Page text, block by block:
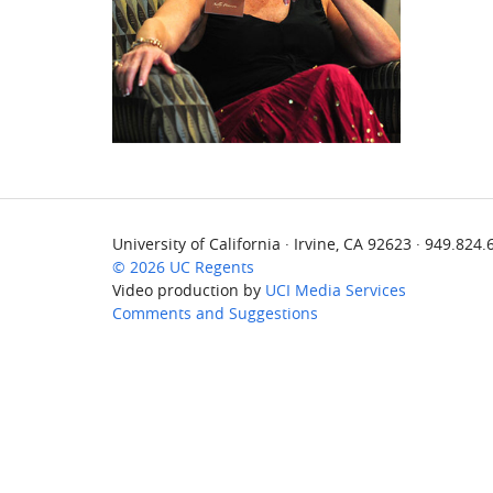
University of California · Irvine, CA 92623 ·
© 2026 UC Regents
Video production by UCI Media Services
Comments and Suggestions